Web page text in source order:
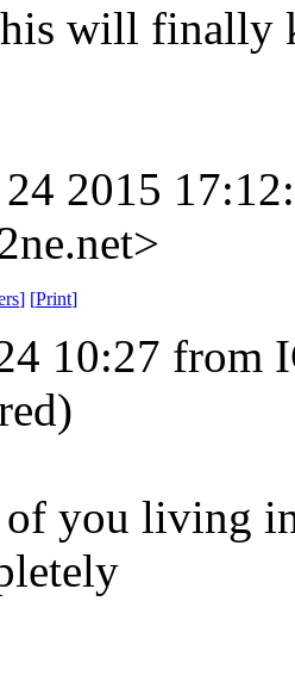
will finally
2015
] [Print]
10:27 from
of you living